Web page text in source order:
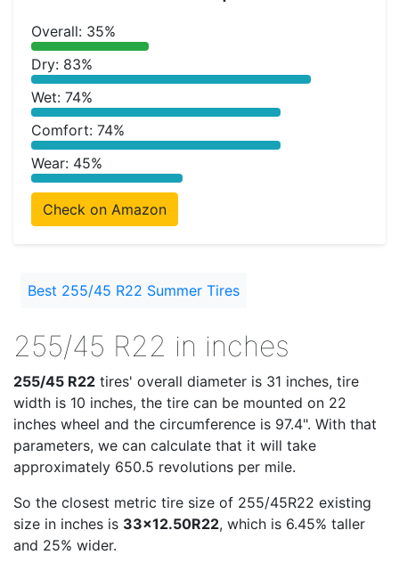
Overall: 35%
Dry: 83%
Wet: 74%
Comfort: 74%
Wear: 45%
Check on Amazon
Best 255/45 R22 Summer Tires
255/45 R22 in inches
255/45 R22 tires' overall diameter is 31 inches, tire
width is 10 inches, the tire can be mounted on 22
inches wheel and the circumference is 97.4". With that
parameters, we can calculate that it will take
approximately 650.5 revolutions per mile.
So the closest metric tire size of 255/45R22 existing
size in inches is 33x12.50R22, which is 6.45% taller
and 25% wider.